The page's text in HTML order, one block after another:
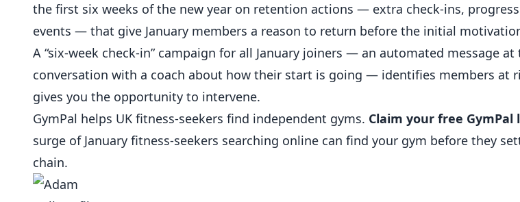
the first six weeks of the new year on retention actions — extra check-ins,
events — that give January members a reason to return before the initial
A “six-week check-in” campaign for all January joiners — an automated message
conversation with a coach about how their start is going — identifies members at
gives you the opportunity to intervene.
GymPal helps UK fitness-seekers find independent gyms. Claim your free GymPal
surge of January fitness-seekers searching online can find your gym before they
chain.